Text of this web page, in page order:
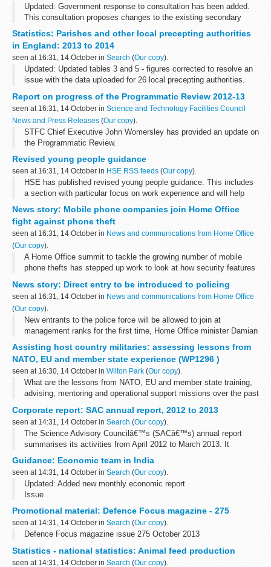
Updated: Government response to consultation has been added.
This consultation proposes changes to the existing secondary
reforms to GCSEs, ...
Statistics: Parishes and other local precepting authorities
in England: 2013 to 2014
seen at 16:31, 14 October in Search (Our copy).
Updated: Updated tables 3 and 5 - figures corrected to resolve an
issue with the data uploaded for 26 local precepting authorities.
Local Government...
Report on progress of the Programmatic Review 2012-13
seen at 16:31, 14 October in Science and Technology Facilities Council
News and Press Releases (Our copy).
STFC Chief Executive John Womersley has provided an update on
the Programmatic Review.
Revised young people guidance
seen at 16:31, 14 October in HSE RSS feeds (Our copy).
HSE has published revised young people guidance. This includes
a section with particular focus on work experience and will help
organisers and employers to put in place simple and
straightforward processes for...
News story: Mobile phone companies join Home Office
fight against phone theft
seen at 16:31, 14 October in News and communications from Home Office
(Our copy).
A Home Office summit to tackle the growing number of mobile
phone thefts has stepped up work to look at how security features
Prevention Minister...
News story: Direct entry to be introduced to policing
seen at 16:31, 14 October in News and communications from Home Office
(Our copy).
New entrants to the police force will be allowed to join at
management ranks for the first time, Home Office minister Damian
Currently, all police officers have...
Assisting host country militaries: assessing lessons from
NATO, EU and member state experience (WP1296 )
seen at 16:30, 14 October in Wilton Park (Our copy).
What are the lessons from NATO, EU and member state training,
advising, mentoring and operational support missions over the past
apply to future...
Corporate report: SAC annual report, 2012 to 2013
seen at 14:31, 14 October in Search (Our copy).
The Science Advisory Councilâ€™s (SACâ€™s) annual report
summarises its activities from April 2012 to March 2013. It
an overview of SAC SAC discussion topics SAC sub-groups the
SAC-Defra ...
Guidance: Economic team in India
seen at 14:31, 14 October in Search (Our copy).
Updated: Added new monthly economic report
Issue
of the widerKnowledge Economy umbrella. The team helps
interpret the Indian economy...
Promotional material: Defence Focus magazine - 275
seen at 14:31, 14 October in Search (Our copy).
Defence Focus magazine issue 275 October 2013
Statistics - national statistics: Animal feed production
seen at 14:31, 14 October in Search (Our copy).